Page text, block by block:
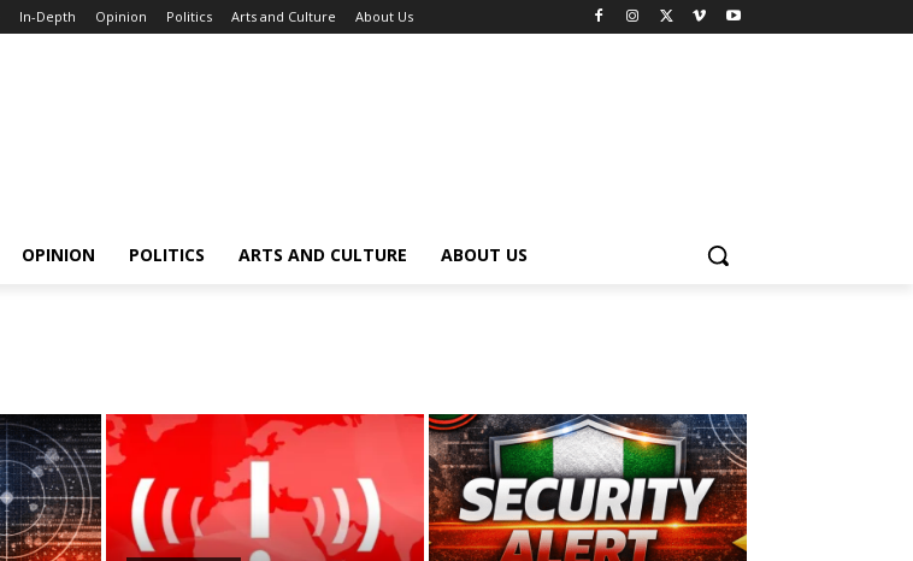
In-Depth Opinion Politics Arts and Culture About Us
OPINION POLITICS ARTS AND CULTURE ABOUT US